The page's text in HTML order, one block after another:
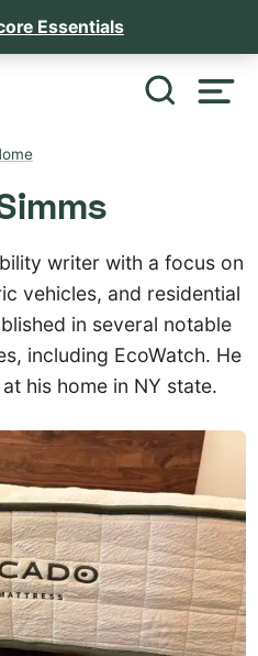
Essentials
writer with a focus on
vehicles, and residential
in several notable
including EcoWatch. He
his home in NY state.